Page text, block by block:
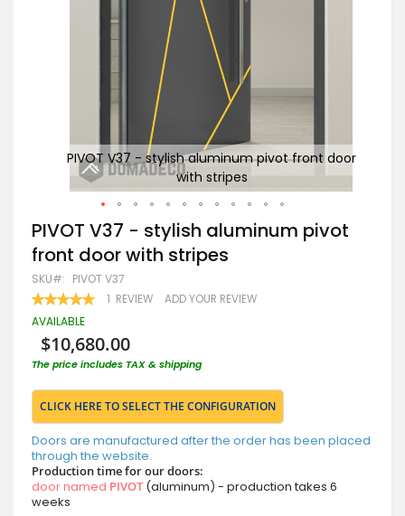
PIVOT V37 - stylish aluminum pivot front door
with stripes
Skip
to
the
beginning
of
the
images
PIVOT V37 - stylish aluminum pivot
front door with stripes
SKU PIVOT V37
RATING:
100 100
1 REVIEW ADD YOUR REVIEW
AVAILABLE
$10,680.00
The price includes TAX & shipping
CLICK HERE TO SELECT THE CONFIGURATION
Doors are manufactured after the order has been placed
through the website.
Production time for our doors:
door named PIVOT (aluminum) - production takes 6
weeks